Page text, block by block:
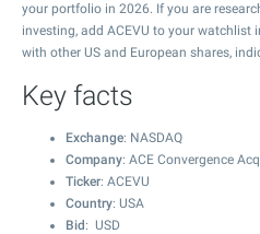
your portfolio in 2026. If you are
investing, add ACEVU to your watchlist
with other US and European shares,
Key facts
Exchange: NASDAQ
Company: ACE Convergence
Ticker: ACEVU
Country: USA
Bid : USD